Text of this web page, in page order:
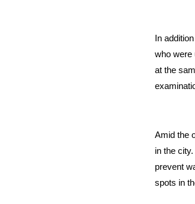
In
who were
at the
Amid the
in the
prevent
spots in